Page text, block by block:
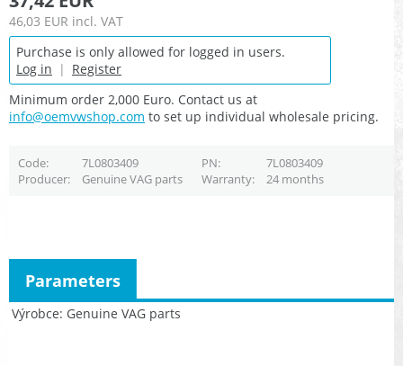
46,03 EUR incl. VAT
Purchase is only allowed for logged in users.
Log in | Register
Minimum order 2,000 Euro. Contact us at
info@oemvwshop.com to set up individual wholesale pricing.
Code 7L0803409 PN
7L0803409
Producer
Genuine VAG parts Warranty 24 months
Výrobce Genuine VAG parts
Parameters